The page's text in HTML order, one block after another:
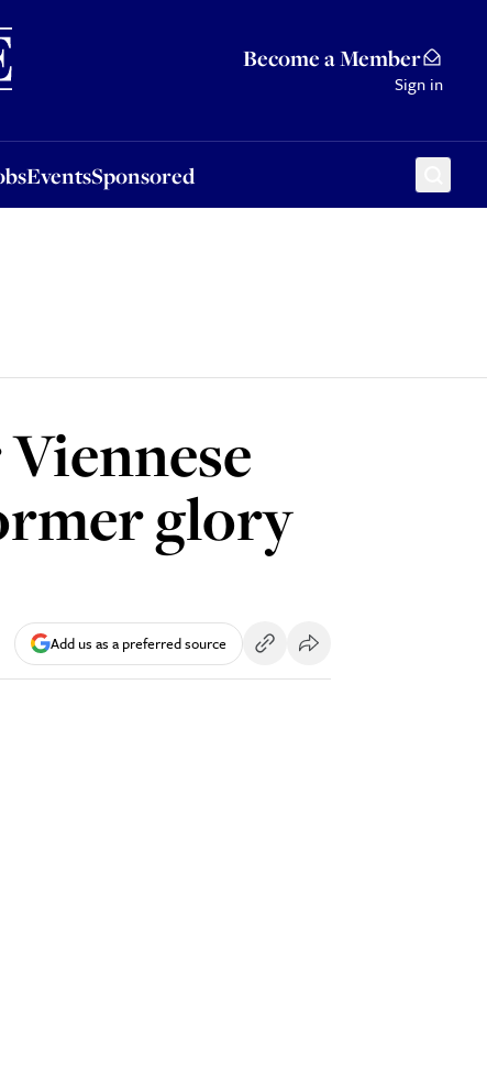
Become a Member
Sign in
EventsSponsored
glory
Add us as a preferred source